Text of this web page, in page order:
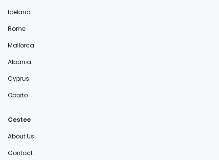
Iceland
Rome
Mallorca
Albania
Cyprus
Oporto
Cestee
About Us
Contact